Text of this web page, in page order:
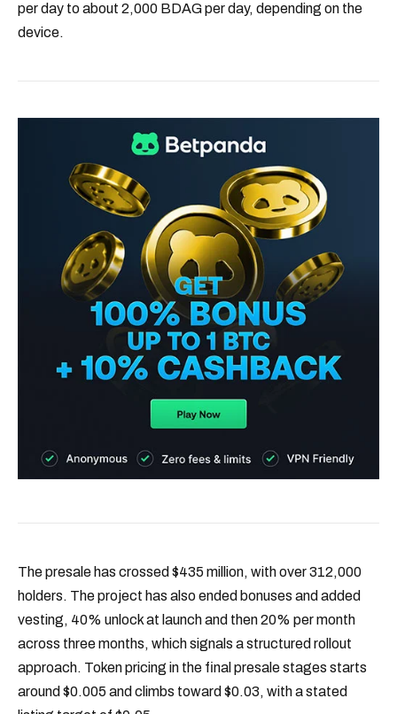
per day to about 2,000 BDAG per day, depending on the
device.
The presale has crossed $435 million, with over 312,000
holders. The project has also ended bonuses and added
vesting, 40% unlock at launch and then 20% per month
across three months, which signals a structured rollout
approach. Token pricing in the final presale stages starts
around $0.005 and climbs toward $0.03, with a stated